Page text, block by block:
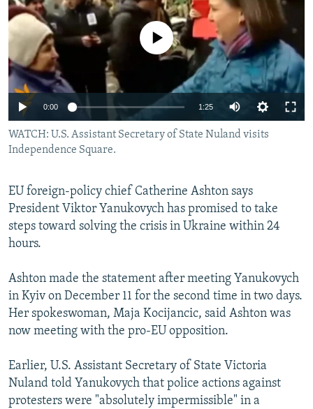
SERBIA
RFE/RL INVESTIGATES
SCHEMES
SYSTEMA
NEWSLETTERS
WIDER EUROPE BY RIKARD JOZWIAK
THE RUNDOWN
PODCASTS
MAJLIS
SHARE TIPS SECURELY
BYPASS BLOCKING
ABOUT RFE/RL
CONTACT US
FOLLOW US
All RFE/RL sites
No media source currently available
0:00 1:25
WATCH: U.S. Assistant Secretary of State Nuland visits
Independence Square.
EU foreign-policy chief Catherine Ashton says
President Viktor Yanukovych has promised to take
steps toward solving the crisis in Ukraine within 24
hours.
Ashton made the statement after meeting Yanukovych
in Kyiv on December 11 for the second time in two days.
Her spokeswoman, Maja Kocijancic, said Ashton was
now meeting with the pro-EU opposition.
Earlier, U.S. Assistant Secretary of State Victoria
Nuland told Yanukovych that police actions against
protesters were "absolutely impermissible" in a